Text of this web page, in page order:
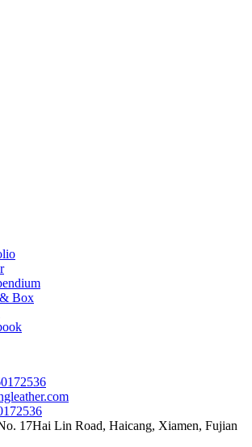
Box
17Hai Lin Road, Haicang, Xiamen, Fujian